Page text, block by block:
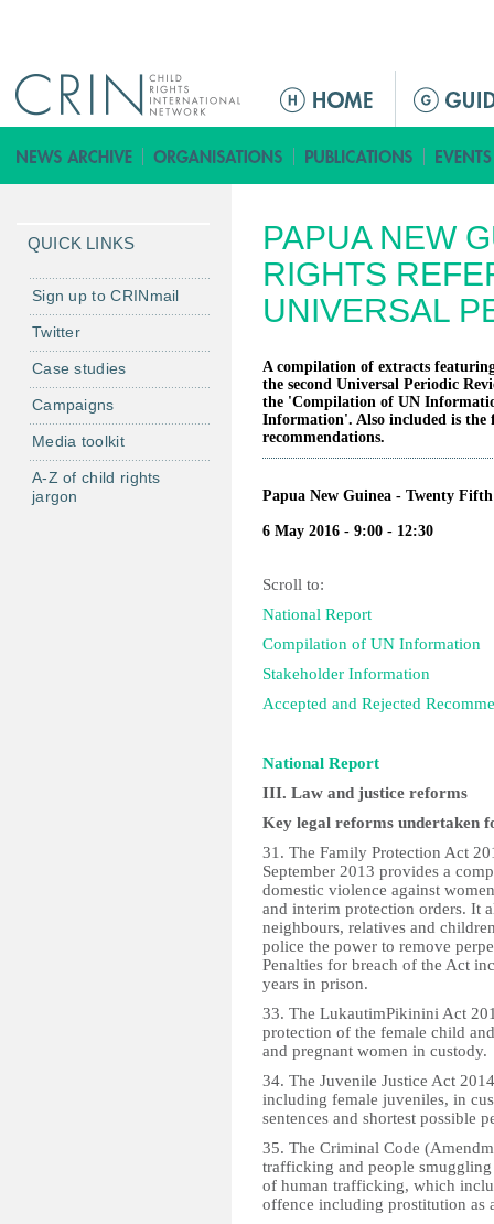
M
i
n
e
n
u
PAPUA NEW
RIGHTS
UNIVERSAL
A compilation of extracts
the second Universal Periodic
the 'Compilation of UN
Information'. Also included is the
recommendations.
Papua New Guinea - Twenty Fifth
6 May 2016 - 9:00 - 12:30
Scroll to:
National Report
Compilation of UN Information
Stakeholder Information
Accepted and Rejected
National Report
III. Law and justice reforms
Key legal reforms undertaken
31. The Family Protection Act
September 2013 provides a
domestic violence against
and interim protection orders. It
neighbours, relatives and
police the power to remove
Penalties for breach of the Act
years in prison.
33. The LukautimPikinini Act
protection of the female child
and pregnant women in custody.
34. The Juvenile Justice Act
including female juveniles, in
sentences and shortest possible
35. The Criminal Code
trafficking and people
of human trafficking, which
offence including prostitution as
QUICK LINKS
Sign up to CRINmail
Twitter
Case studies
Campaigns
Media toolkit
A-Z of child rights
jargon